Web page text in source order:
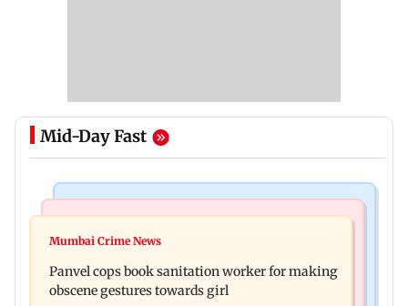
Mid-Day Fast
Ramayana: Ranbir Kapoor-starrer to release on
responds to Saoji chicken criticism
Mumbai Crime News
Panvel cops book sanitation worker for making
obscene gestures towards girl